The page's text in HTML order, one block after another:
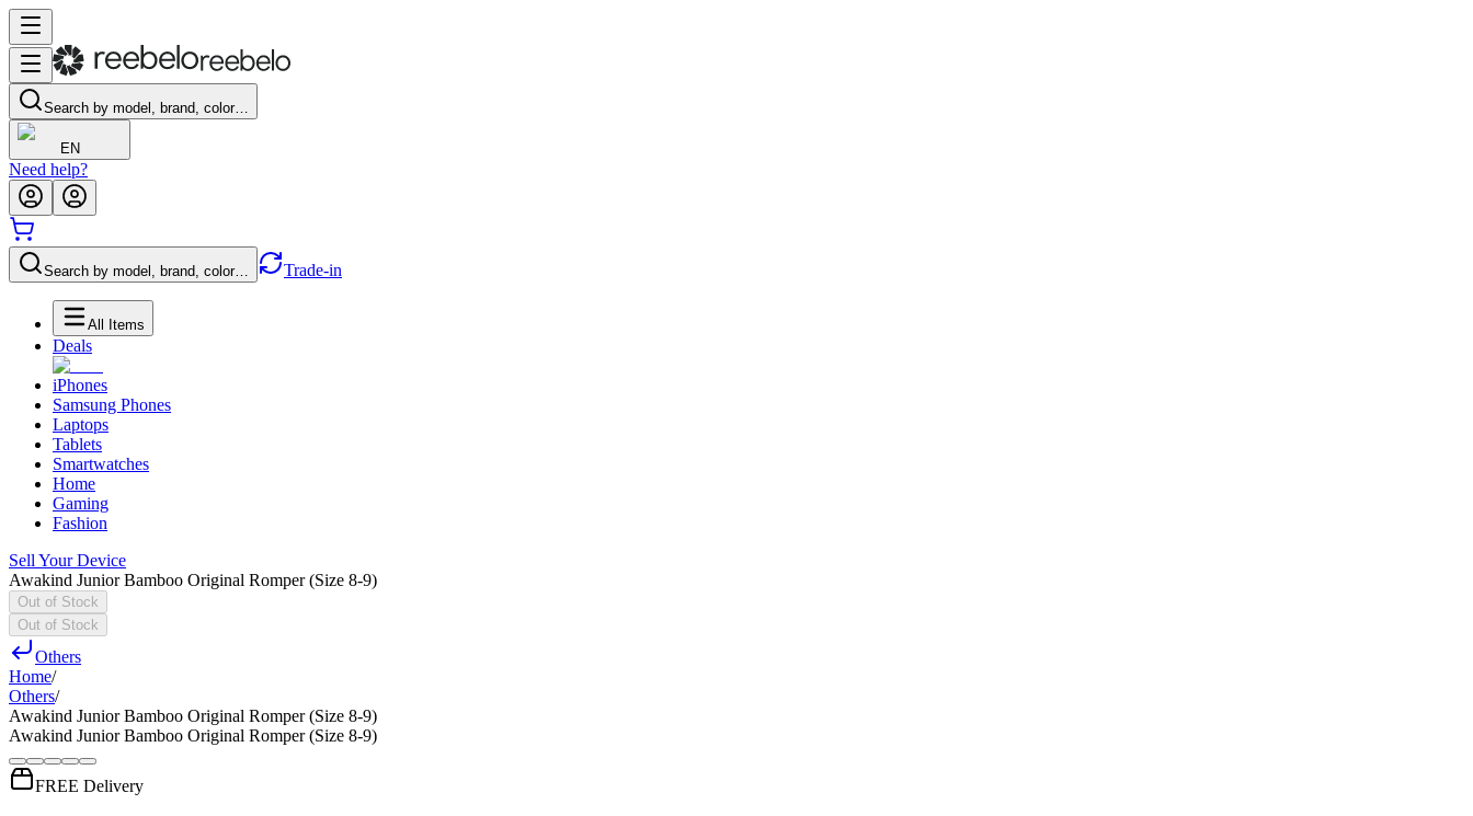
Search by model, brand, color…
EN
Need help?
Search by model, brand, color… Trade-in
All Items
Deals
iPhones
Samsung Phones
Laptops
Tablets
Smartwatches
Home
Gaming
Fashion
Sell Your Device
Awakind Junior Bamboo Original Romper (Size 8-9)
Out of Stock
Out of Stock
Others
Home/
Others/
Awakind Junior Bamboo Original Romper (Size 8-9)
Awakind Junior Bamboo Original Romper (Size 8-9)
FREE Delivery